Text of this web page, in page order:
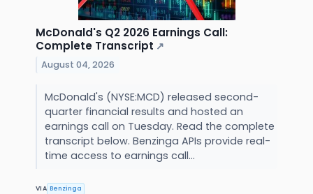
McDonald's Q2 2026 Earnings Call:
Complete Transcript ↗
August 04, 2026
McDonald's (NYSE:MCD) released second-
quarter financial results and hosted an
earnings call on Tuesday. Read the complete
transcript below. Benzinga APIs provide real-
time access to earnings call...
VIA Benzinga